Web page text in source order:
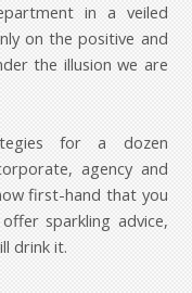
in a veiled
on the positive and
the illusion we are
for a dozen
agency and
first-hand that you
sparkling advice,
drink it.